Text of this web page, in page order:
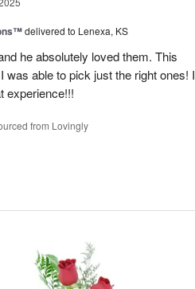
delivered to Lenexa, KS
he absolutely loved them. This
able to pick just the right ones! I
experience!!!
from Lovingly